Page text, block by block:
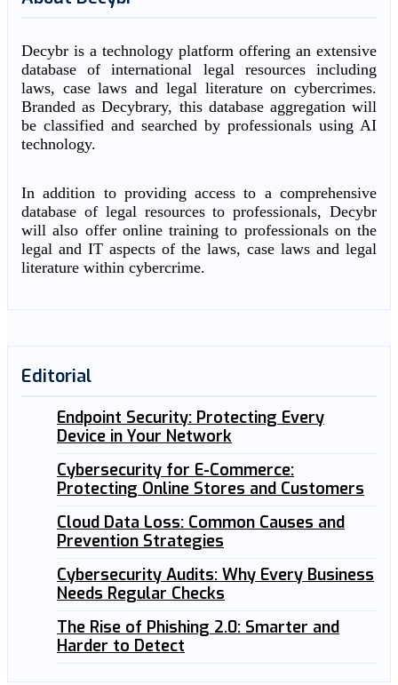
Decybr is a technology platform offering an extensive
database of international legal resources including
laws, case laws and legal literature on cybercrimes.
Branded as Decybrary, this database aggregation will
be classified and searched by professionals using AI
technology.
In addition to providing access to a comprehensive
database of legal resources to professionals, Decybr
will also offer online training to professionals on the
legal and IT aspects of the laws, case laws and legal
literature within cybercrime.
Editorial
Endpoint Security: Protecting Every
Device in Your Network
Cybersecurity for E-Commerce:
Protecting Online Stores and Customers
Cloud Data Loss: Common Causes and
Prevention Strategies
Cybersecurity Audits: Why Every Business
Needs Regular Checks
The Rise of Phishing 2.0: Smarter and
Harder to Detect